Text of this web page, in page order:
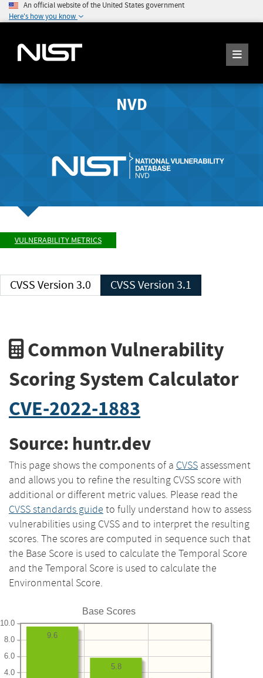
An official website of the United States government
Here's how you know
NVD
VULNERABILITY METRICS
CVSS Version 3.0 CVSS Version 3.1
Common Vulnerability
Scoring System Calculator
CVE-2022-1883
Source: huntr.dev
This page shows the components of a CVSS assessment
and allows you to refine the resulting CVSS score with
additional or different metric values. Please read the
CVSS standards guide to fully understand how to assess
vulnerabilities using CVSS and to interpret the resulting
scores. The scores are computed in sequence such that
the Base Score is used to calculate the Temporal Score
and the Temporal Score is used to calculate the
Environmental Score.
Base Scores
4.0
6.0
8.0
10.0
5.8
9.6